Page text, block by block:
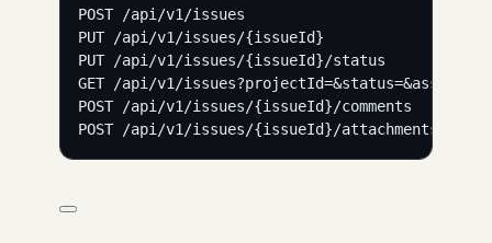
POST /api/v1/issues
PUT /api/v1/issues/{issueId}
PUT /api/v1/issues/{issueId}/status
GET /api/v1/
POST /api/v1/issues/{issueId}/comments
POST /api/v1/issues/{issueId}/attachments